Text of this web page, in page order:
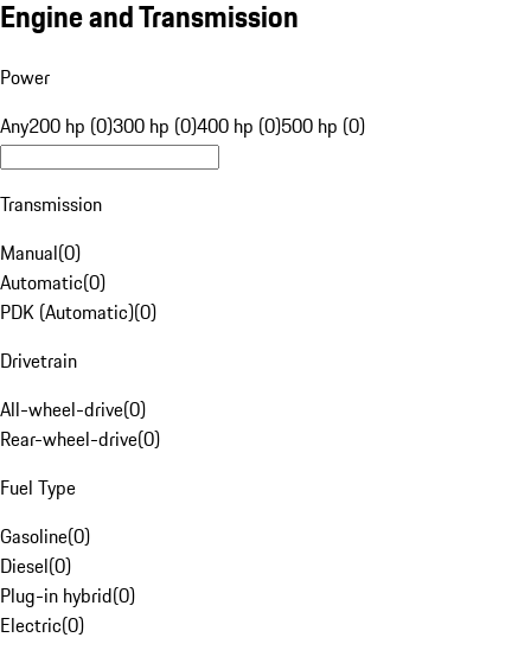
Engine and Transmission
Power
Any200 hp (0)300 hp (0)400 hp (0)500 hp (0)
Transmission
Manual(0)
Automatic(0)
PDK (Automatic)(0)
Drivetrain
All-wheel-drive(0)
Rear-wheel-drive(0)
Fuel Type
Gasoline(0)
Diesel(0)
Plug-in hybrid(0)
Electric(0)